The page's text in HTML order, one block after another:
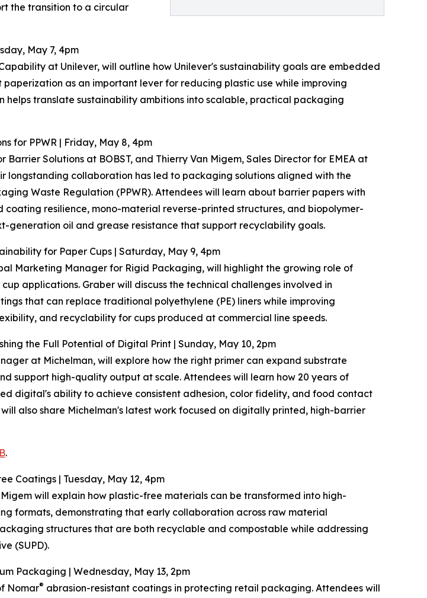
the transition to a circular
May 7, 4pm
at Unilever, will outline how Unilever's sustainability goals are embedded
as an important lever for reducing plastic use while improving
translate sustainability ambitions into scalable, practical packaging
for PPWR | Friday, May 8, 4pm
Barrier Solutions at BOBST, and Thierry Van Migem, Sales Director for EMEA at
longstanding collaboration has led to packaging solutions aligned with the
Waste Regulation (PPWR). Attendees will learn about barrier papers with
resilience, mono-material reverse-printed structures, and biopolymer-
generation oil and grease resistance that support recyclability goals.
for Paper Cups | Saturday, May 9, 4pm
Marketing Manager for Rigid Packaging, will highlight the growing role of
applications. Graber will discuss the technical challenges involved in
that can replace traditional polyethylene (PE) liners while improving
and recyclability for cups produced at commercial line speeds.
the Full Potential of Digital Print | Sunday, May 10, 2pm
at Michelman, will explore how the right primer can expand substrate
support high-quality output at scale. Attendees will learn how 20 years of
digital's ability to achieve consistent adhesion, color fidelity, and food contact
also share Michelman's latest work focused on digitally printed, high-barrier
.
Coatings | Tuesday, May 12, 4pm
will explain how plastic-free materials can be transformed into high-
formats, demonstrating that early collaboration across raw material
structures that are both recyclable and compostable while addressing
(SUPD).
Packaging | Wednesday, May 13, 2pm
Nomar® abrasion-resistant coatings in protecting retail packaging. Attendees will